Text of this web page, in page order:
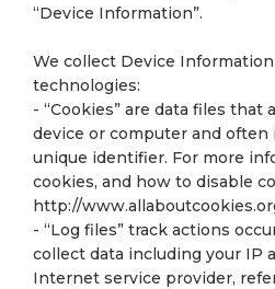
“Device Information”.
We collect Device
technologies:
- “Cookies” are data files that
device or computer and often
unique identifier. For more
cookies, and how to disable
http://
- “Log files” track actions
collect data including your IP
Internet service provider,